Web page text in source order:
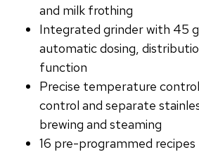
and milk frothing
Integrated grinder with 45
automatic dosing,
function
Precise temperature
control and separate
brewing and steaming
16 pre-programmed recipes